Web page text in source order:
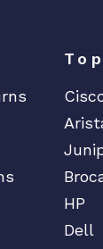
HP
Dell